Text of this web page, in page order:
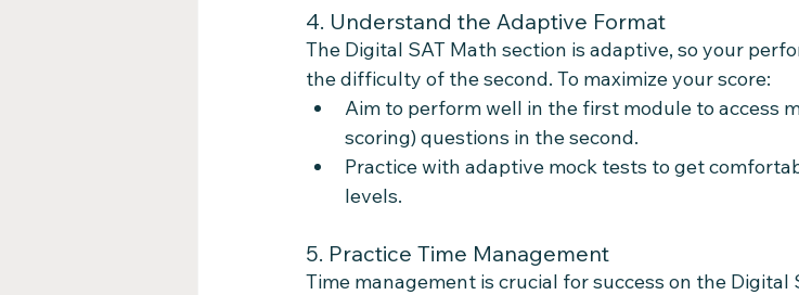
4. Understand the Adaptive Format
The Digital SAT Math section is adaptive, so your
the difficulty of the second. To maximize your score:
Aim to perform well in the first module to access
scoring) questions in the second.
Practice with adaptive mock tests to get
levels.
5. Practice Time Management
Time management is crucial for success on the Digital